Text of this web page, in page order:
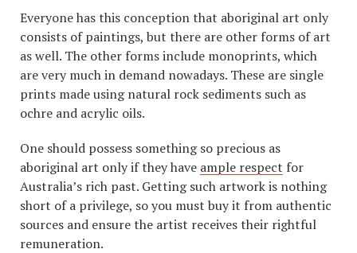
Everyone has this conception that aboriginal art only
consists of paintings, but there are other forms of art
as well. The other forms include monoprints, which
are very much in demand nowadays. These are single
prints made using natural rock sediments such as
ochre and acrylic oils.
One should possess something so precious as
aboriginal art only if they have ample respect for
Australia’s rich past. Getting such artwork is nothing
short of a privilege, so you must buy it from authentic
sources and ensure the artist receives their rightful
remuneration.